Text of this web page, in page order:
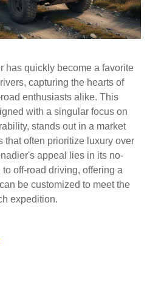
has quickly become a favorite
capturing the hearts of
enthusiasts alike. This
with a singular focus on
stands out in a market
that often prioritize luxury over
appeal lies in its no-
off-road driving, offering a
be customized to meet the
expedition.